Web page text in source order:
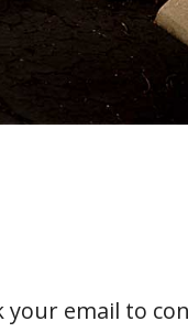
your email to